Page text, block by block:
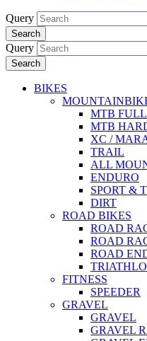
Query
Search
Query
Search
BIKES
MTB FULL
MTB
XC /
TRAIL
ALL
ENDURO
SPORT &
DIRT
ROAD BIKES
ROAD
ROAD
ROAD
FITNESS
SPEEDER
GRAVEL
GRAVEL
GRAVEL